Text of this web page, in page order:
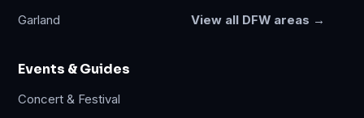
Garland
View all DFW areas →
Events & Guides
Concert & Festival